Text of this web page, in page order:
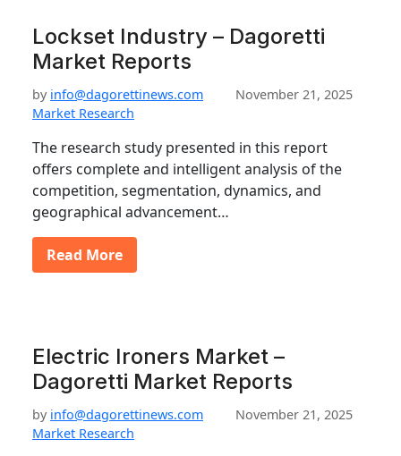
Lockset Industry – Dagoretti
Market Reports
by info@dagorettinews.com
November 21, 2025
Market Research
The research study presented in this report
offers complete and intelligent analysis of the
competition, segmentation, dynamics, and
geographical advancement…
Read More
Electric Ironers Market –
Dagoretti Market Reports
by info@dagorettinews.com
November 21, 2025
Market Research